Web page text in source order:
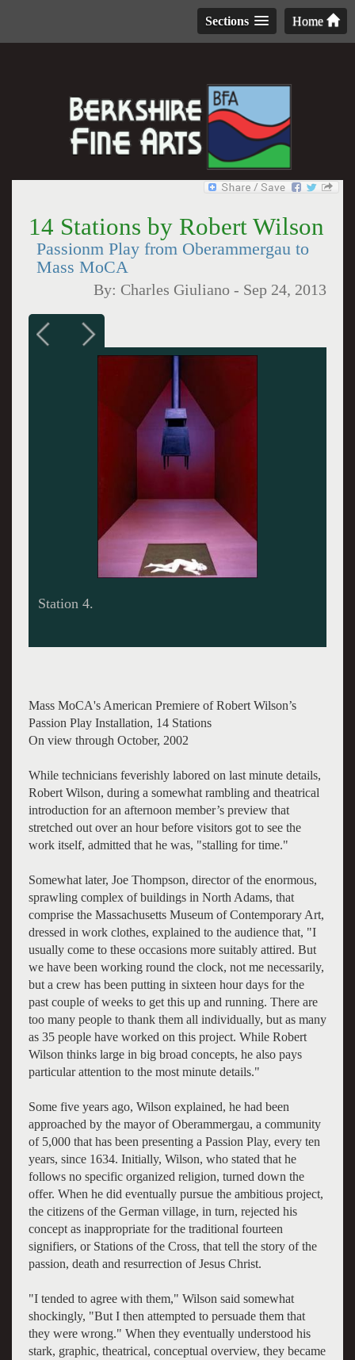
Home
Sections
14 Stations by Robert Wilson
Passionm Play from Oberammergau to
Mass MoCA
By: Charles Giuliano - Sep 24, 2013
Station 6.
Mass MoCA's American Premiere of Robert Wilson’s
Passion Play Installation, 14 Stations
On view through October, 2002
While technicians feverishly labored on last minute details,
Robert Wilson, during a somewhat rambling and theatrical
introduction for an afternoon member’s preview that
stretched out over an hour before visitors got to see the
work itself, admitted that he was, "stalling for time."
Somewhat later, Joe Thompson, director of the enormous,
sprawling complex of buildings in North Adams, that
comprise the Massachusetts Museum of Contemporary Art,
dressed in work clothes, explained to the audience that, "I
usually come to these occasions more suitably attired. But
we have been working round the clock, not me necessarily,
but a crew has been putting in sixteen hour days for the
past couple of weeks to get this up and running. There are
too many people to thank them all individually, but as many
as 35 people have worked on this project. While Robert
Wilson thinks large in big broad concepts, he also pays
particular attention to the most minute details."
Some five years ago, Wilson explained, he had been
approached by the mayor of Oberammergau, a community
of 5,000 that has been presenting a Passion Play, every ten
years, since 1634. Initially, Wilson, who stated that he
follows no specific organized religion, turned down the
offer. When he did eventually pursue the ambitious project,
the citizens of the German village, in turn, rejected his
concept as inappropriate for the traditional fourteen
signifiers, or Stations of the Cross, that tell the story of the
passion, death and resurrection of Jesus Christ.
"I tended to agree with them," Wilson said somewhat
shockingly, "But I then attempted to persuade them that
they were wrong." When they eventually understood his
stark, graphic, theatrical, conceptual overview, they became